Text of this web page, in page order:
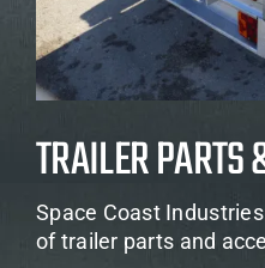
TRAILER PARTS
Space Coast
of trailer parts and